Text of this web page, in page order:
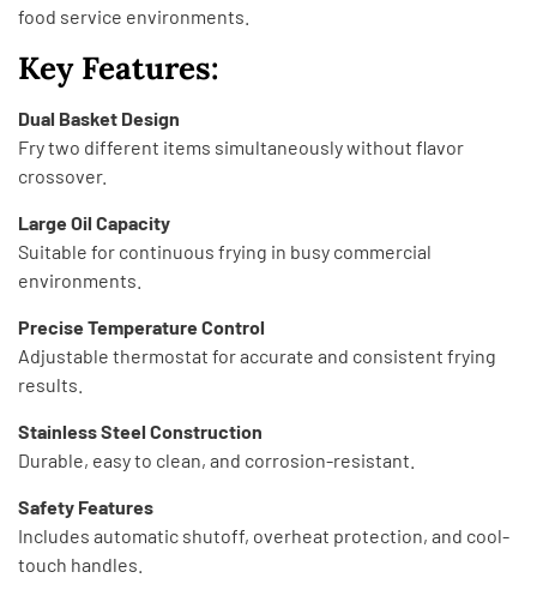
food service environments.
Key Features:
Dual Basket Design
Fry two different items simultaneously without flavor
crossover.
Large Oil Capacity
Suitable for continuous frying in busy commercial
environments.
Precise Temperature Control
Adjustable thermostat for accurate and consistent frying
results.
Stainless Steel Construction
Durable, easy to clean, and corrosion-resistant.
Safety Features
Includes automatic shutoff, overheat protection, and cool-
touch handles.